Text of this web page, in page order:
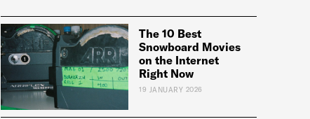
The 10 Best
Snowboard Movies
on the Internet
Right Now
19 JANUARY 2026